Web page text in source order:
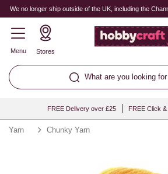
We no longer ship outside of the UK, including the
Menu Stores
What are you looking
FREE Delivery over £25 FREE Click
Yarn Chunky Yarn
Quantity